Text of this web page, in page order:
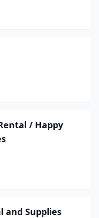
/ Happy
and Supplies